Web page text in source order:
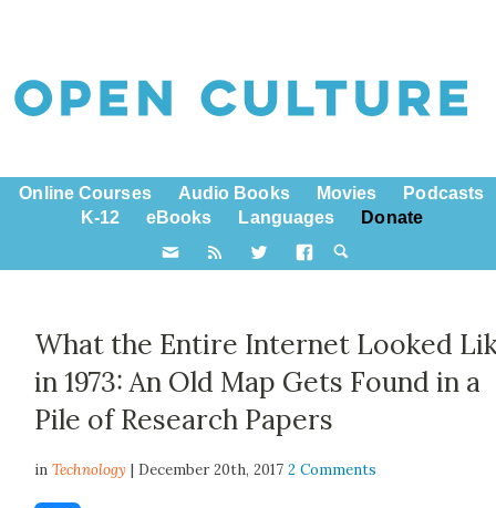
Online Courses Audio Books Movies
Podcasts
K-12
eBooks Languages Donate
What the Entire Internet Looked
in 1973: An Old Map Gets Found in a
Pile of Research Papers
inTechnology | December 20th, 20172 Comments